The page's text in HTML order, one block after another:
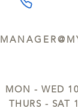
MON - WED
THURS - SAT